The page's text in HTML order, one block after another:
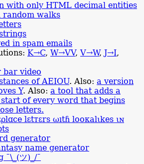
with only HTML decimal entities
random walks
in spam emails
K→C, W→VV,V→W, J→I,
bar video
of AEIOU. Also: a version
Y. Also: a tool that adds a
of every word that begins
letters.
lɛtтɛrs ωıtɦ lооκаlιkеs ιɴ
generator
name generator
¯\_(ツ)_/¯